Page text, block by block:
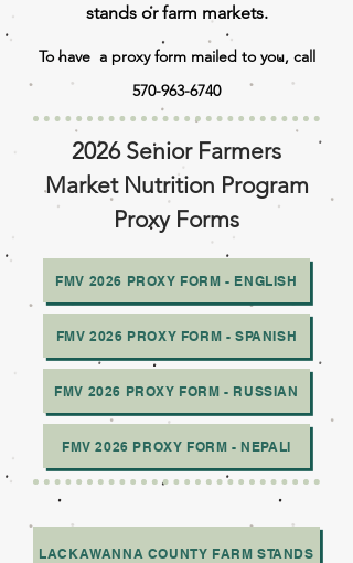
stands or farm markets.
To have a proxy form mailed to you, call
570-963-6740
2026 Senior Farmers
Market Nutrition Program
Proxy Forms
FMV 2026 PROXY FORM - ENGLISH
FMV 2026 PROXY FORM - SPANISH
FMV 2026 PROXY FORM - RUSSIAN
FMV 2026 PROXY FORM - NEPALI
LACKAWANNA COUNTY FARM STANDS